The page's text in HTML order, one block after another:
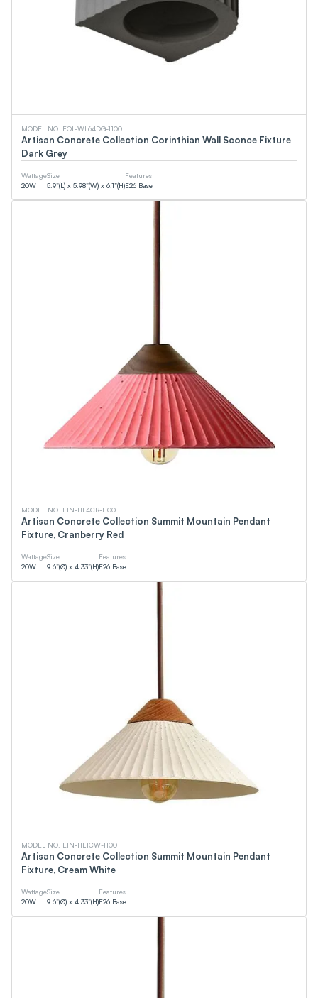
MODEL NO. EOL-WL64DG-1100
Artisan Concrete Collection Corinthian Wall Sconce Fixture
Dark Grey
Wattage
20W
Size
5.9”(L) x 5.98”(W) x 6.1”(H)
Features
E26 Base
MODEL NO. EIN-HL4CR-1100
Artisan Concrete Collection Summit Mountain Pendant
Fixture, Cranberry Red
Wattage
20W
Size
9.6”(Ø) x 4.33”(H)
Features
E26 Base
MODEL NO. EIN-HL1CW-1100
Artisan Concrete Collection Summit Mountain Pendant
Fixture, Cream White
Wattage
20W
Size
9.6”(Ø) x 4.33”(H)
Features
E26 Base